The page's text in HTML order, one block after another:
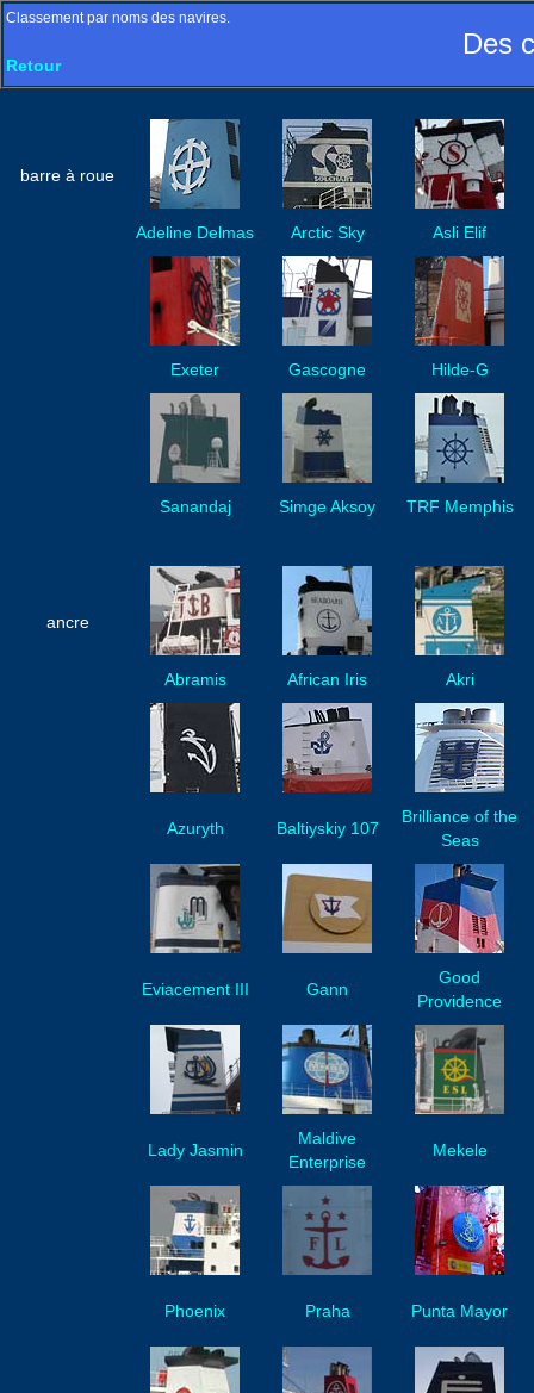
Classement par noms des navires.
Retour
Des
barre à roue
Adeline Delmas Arctic Sky Asli Elif
Exeter Gascogne Hilde-G
Sanandaj Simge Aksoy TRF Memphis
ancre
Abramis African Iris Akri
Azuryth Baltiyskiy 107
Brilliance of the
Seas
Eviacement III Gann
Good
Providence
Lady Jasmin
Maldive
Enterprise
Mekele
Phoenix Praha Punta Mayor